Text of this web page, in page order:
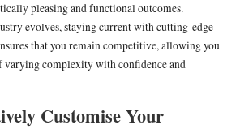
pleasing and functional outcomes.
evolves, staying current with cutting-edge
that you remain competitive, allowing you
varying complexity with confidence and
Customise Your